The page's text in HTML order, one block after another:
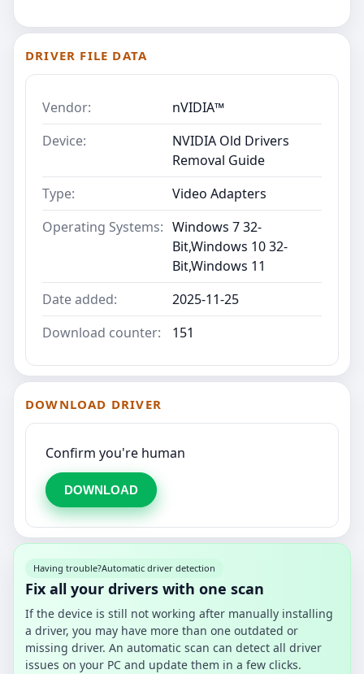
DRIVER FILE DATA
Vendor:
nVIDIA™
Device:
NVIDIA Old Drivers
Removal Guide
Type:
Video Adapters
Operating Systems: Windows 7 32-
Bit,Windows 10 32-
Bit,Windows 11
Date added:
2025-11-25
Download counter:
151
DOWNLOAD DRIVER
Confirm you're human
DOWNLOAD
Having trouble?Automatic driver detection
Fix all your drivers with one scan
If the device is still not working after manually installing
a driver, you may have more than one outdated or
missing driver. An automatic scan can detect all driver
issues on your PC and update them in a few clicks.